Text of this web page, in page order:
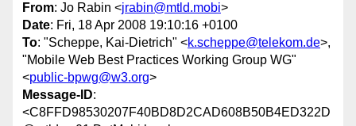
From: Jo Rabin <jrabin@mtld.mobi>
Date: Fri, 18 Apr 2008 19:10:16 +0100
To: "Scheppe, Kai-Dietrich" <k.scheppe@telekom.de>,
"Mobile Web Best Practices Working Group WG"
<public-bpwg@w3.org>
Message-ID:
<C8FFD98530207F40BD8D2CAD608B50B4ED322D